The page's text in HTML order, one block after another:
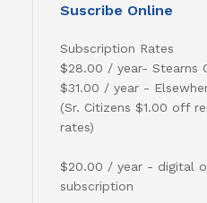
Suscribe Online
Subscription Rates
$28.00 / year- Stearns
$31.00 / year -
(Sr. Citizens $1.00 off
rates)
$20.00 / year - digital
subscription